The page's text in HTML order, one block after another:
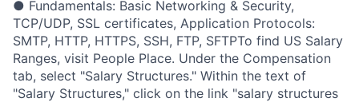
● Fundamentals: Basic Networking & Security,
TCP/UDP, SSL certificates, Application Protocols:
SMTP, HTTP, HTTPS, SSH, FTP, SFTPTo find US Salary
Ranges, visit People Place. Under the Compensation
tab, select "Salary Structures." Within the text of
"Salary Structures," click on the link "salary structures